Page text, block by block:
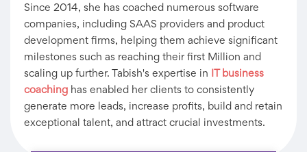
Since 2014, she has coached numerous software
companies, including SAAS providers and product
development firms, helping them achieve significant
milestones such as reaching their first Million and
scaling up further. Tabish's expertise in
IT business
coaching has enabled her clients to consistently
generate more leads, increase profits, build and retain
exceptional talent, and attract crucial investments.